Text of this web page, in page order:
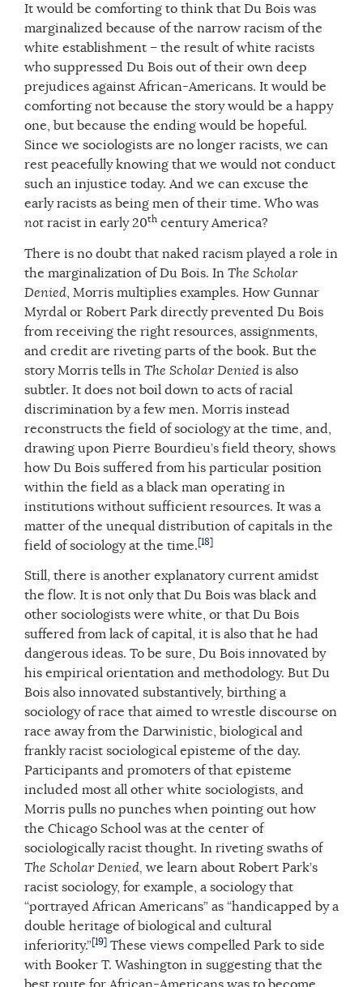
It would be comforting to think that Du Bois was
marginalized because of the narrow racism of the
white establishment – the result of white racists
who suppressed Du Bois out of their own deep
prejudices against African-Americans. It would be
comforting not because the story would be a happy
one, but because the ending would be hopeful.
Since we sociologists are no longer racists, we can
rest peacefully knowing that we would not conduct
such an injustice today. And we can excuse the
early racists as being men of their time. Who was
not racist in early 20th century America?
There is no doubt that naked racism played a role in
the marginalization of Du Bois. In The Scholar
Denied, Morris multiplies examples. How Gunnar
Myrdal or Robert Park directly prevented Du Bois
from receiving the right resources, assignments,
and credit are riveting parts of the book. But the
story Morris tells in The Scholar Denied is also
subtler. It does not boil down to acts of racial
discrimination by a few men. Morris instead
reconstructs the field of sociology at the time, and,
drawing upon Pierre Bourdieu’s field theory, shows
how Du Bois suffered from his particular position
within the field as a black man operating in
institutions without sufficient resources. It was a
matter of the unequal distribution of capitals in the
field of sociology at the time.[18]
Still, there is another explanatory current amidst
the flow. It is not only that Du Bois was black and
other sociologists were white, or that Du Bois
suffered from lack of capital, it is also that he had
dangerous ideas. To be sure, Du Bois innovated by
his empirical orientation and methodology. But Du
Bois also innovated substantively, birthing a
sociology of race that aimed to wrestle discourse on
race away from the Darwinistic, biological and
frankly racist sociological episteme of the day.
Participants and promoters of that episteme
included most all other white sociologists, and
Morris pulls no punches when pointing out how
the Chicago School was at the center of
sociologically racist thought. In riveting swaths of
The Scholar Denied, we learn about Robert Park’s
racist sociology, for example, a sociology that
“portrayed African Americans” as “handicapped by a
double heritage of biological and cultural
inferiority.”[19] These views compelled Park to side
with Booker T. Washington in suggesting that the